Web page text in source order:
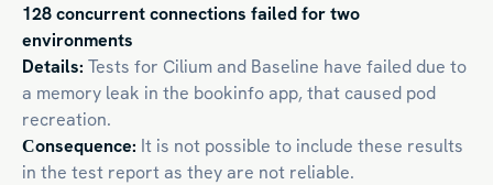
128 concurrent connections failed for two
environments
Details: Tests for Cilium and Baseline have failed due to
a memory leak in the bookinfo app, that caused pod
recreation.
Сonsequence: It is not possible to include these results
in the test report as they are not reliable.